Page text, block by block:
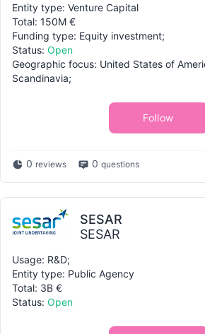
Entity type: Venture Capital
Total: 150M €
Funding type: Equity investment;
Status: Open
Geographic focus: United States of
Scandinavia;
Follow
0 reviews 0 questions
SESAR
SESAR
Usage: R&D;
Entity type: Public Agency
Total: 3B €
Status: Open